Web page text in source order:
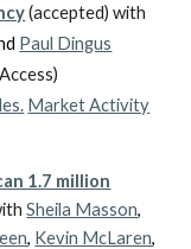
(accepted) with
Paul Dingus
Market Activity
1.7 million
Sheila Masson,
, Kevin McLaren,